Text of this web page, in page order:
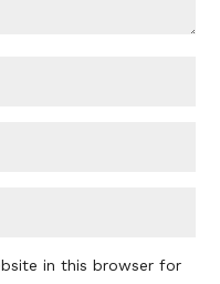
in this browser for